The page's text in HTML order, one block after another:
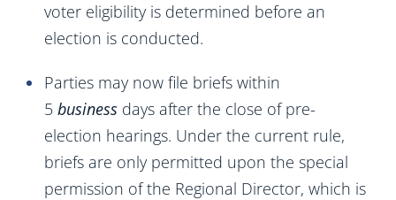
voter eligibility is determined before an
election is conducted.
Parties may now file briefs within
5 business days after the close of pre-
election hearings. Under the current rule,
briefs are only permitted upon the special
permission of the Regional Director, which is